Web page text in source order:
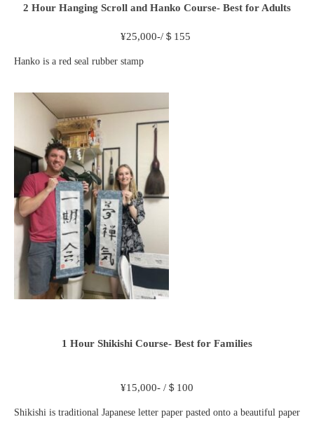
2 Hour Hanging Scroll and Hanko Course- Best for Adults
¥25,000-/＄155
Hanko is a red seal rubber stamp
1 Hour Shikishi Course- Best for Families
¥15,000- /＄100
Shikishi is traditional Japanese letter paper pasted onto a beautiful paper